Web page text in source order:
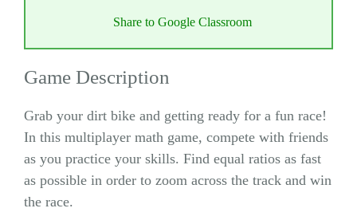
Share to Google Classroom
Game Description
Grab your dirt bike and getting ready for a fun race!
In this multiplayer math game, compete with friends
as you practice your skills. Find equal ratios as fast
as possible in order to zoom across the track and win
the race.